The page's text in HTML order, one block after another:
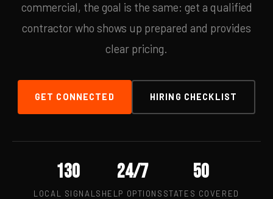
commercial, the goal is the same: get a qualified
contractor who shows up prepared and provides
clear pricing.
GET CONNECTED HIRING CHECKLIST
130
LOCAL SIGNALS
24/7
HELP OPTIONS
50
STATES COVERED